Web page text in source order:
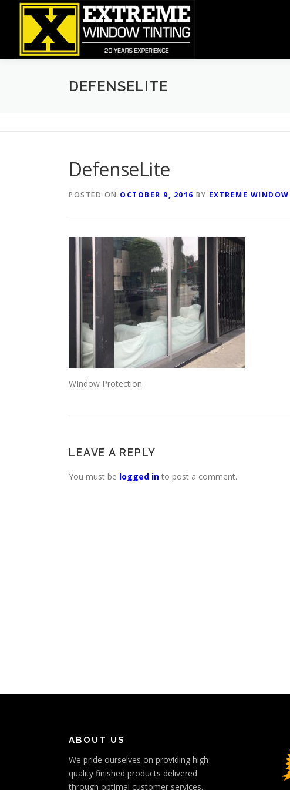
DEFENSELITE
DefenseLite
POSTED ON OCTOBER 9, 2016 BY EXTREME
WIndow Protection
LEAVE A REPLY
You must be logged in to post a comment.
ABOUT US
We pride ourselves on providing high-
quality finished products delivered
through optimal customer services.